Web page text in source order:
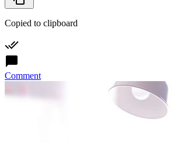
Copied to clipboard
Comment